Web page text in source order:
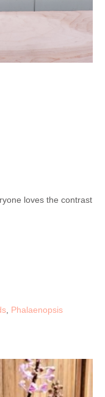
loves the contrast
Phalaenopsis